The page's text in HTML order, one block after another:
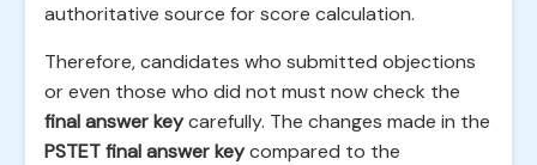
authoritative source for score calculation.
Therefore, candidates who submitted objections
or even those who did not must now check the
final answer keycarefully. The changes made in the
PSTET final answer keycompared to the